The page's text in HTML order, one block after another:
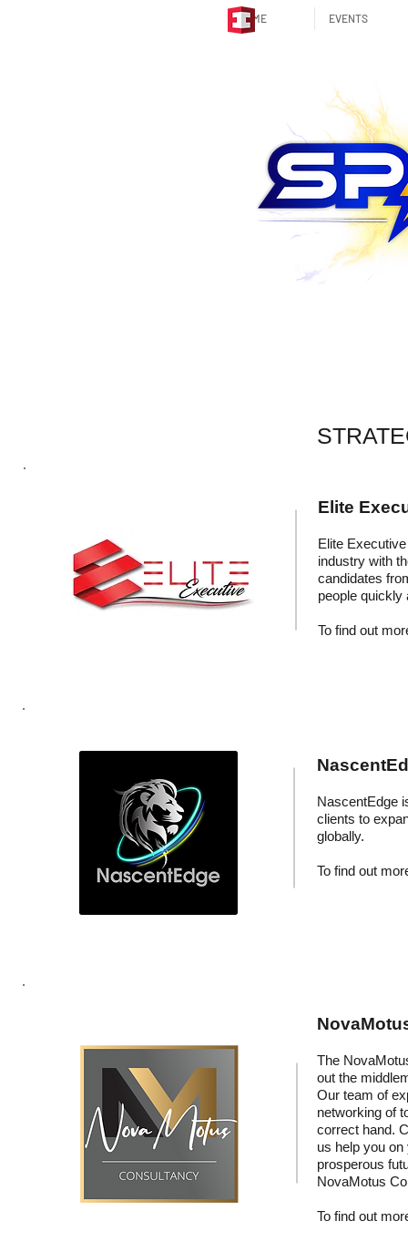
HOME EVENTS
Elite
Elite
industry with
candidates
people quickly
To find out
NascentEdge
clients to
globally.
To find out
The
out the
Our team of
networking of
correct hand.
us help you
prosperous
NovaMotus
To find out